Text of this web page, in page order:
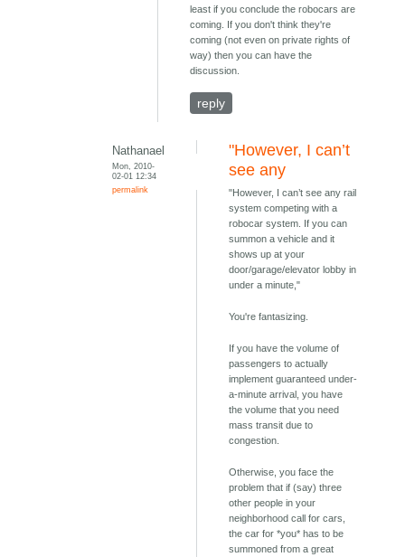
least if you conclude the robocars are
coming. If you don't think they're
coming (not even on private rights of
way) then you can have the
discussion.
reply
Nathanael
Mon, 2010-
02-01 12:34
permalink
"However, I can’t
see any
"However, I can’t see any rail
system competing with a
robocar system. If you can
summon a vehicle and it
shows up at your
door/garage/elevator lobby in
under a minute,"
You're fantasizing.
If you have the volume of
passengers to actually
implement guaranteed under-
a-minute arrival, you have
the volume that you need
mass transit due to
congestion.
Otherwise, you face the
problem that if (say) three
other people in your
neighborhood call for cars,
the car for *you* has to be
summoned from a great